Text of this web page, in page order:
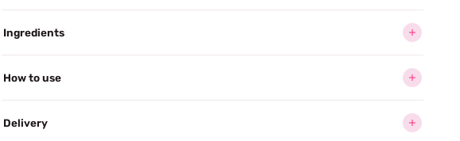
Ingredients
How to use
Delivery